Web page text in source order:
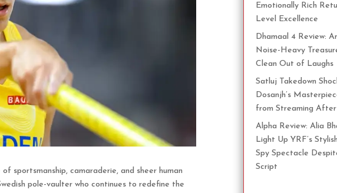
sportsmanship, camaraderie, and sheer human
pole-vaulter who continues to redefine the
Emotionally Rich
Level Excellence
Dhamaal 4 Review:
Noise-Heavy
Clean Out of Laughs
Satluj Takedown
Dosanjh’s
from Streaming
Alpha Review: Alia
Light Up YRF’s
Spy Spectacle
Script